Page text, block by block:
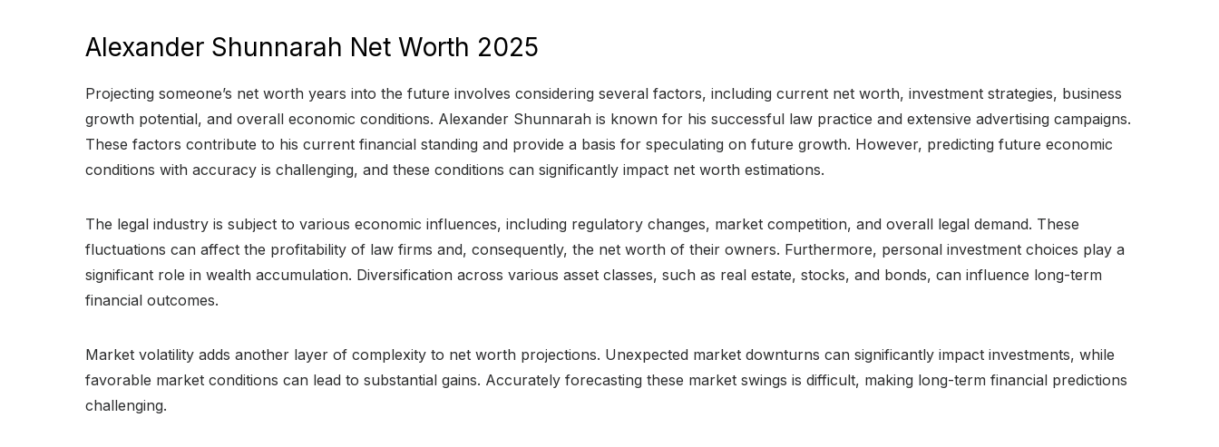
Alexander Shunnarah Net Worth 2025
Projecting someone’s net worth years into the future involves considering several factors, including current net worth, investment strategies, business
growth potential, and overall economic conditions. Alexander Shunnarah is known for his successful law practice and extensive advertising campaigns.
These factors contribute to his current financial standing and provide a basis for speculating on future growth. However, predicting future economic
conditions with accuracy is challenging, and these conditions can significantly impact net worth estimations.
The legal industry is subject to various economic influences, including regulatory changes, market competition, and overall legal demand. These
fluctuations can affect the profitability of law firms and, consequently, the net worth of their owners. Furthermore, personal investment choices play a
significant role in wealth accumulation. Diversification across various asset classes, such as real estate, stocks, and bonds, can influence long-term
financial outcomes.
Market volatility adds another layer of complexity to net worth projections. Unexpected market downturns can significantly impact investments, while
favorable market conditions can lead to substantial gains. Accurately forecasting these market swings is difficult, making long-term financial predictions
challenging.